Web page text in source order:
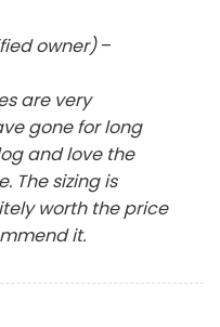
owner) –
are very
gone for long
and love the
The sizing is
worth the price
it.